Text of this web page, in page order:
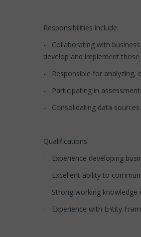
Responsibilities include:
- Collaborating with
develop and implement
- Responsible for analyzing,
- Participating in
- Consolidating data
Qualifications:
- Experience developing
- Excellent ability to
- Strong working knowledge
- Experience with Entity